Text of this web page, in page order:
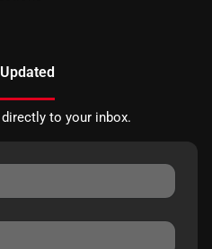
to your inbox.